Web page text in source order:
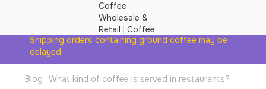
Shipping orders containing ground coffee may be
delayed.
Blog What kind of coffee is served in restaurants?